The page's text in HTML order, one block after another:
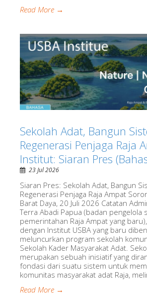
Read More →
Sekolah Adat, Bangun
Regenerasi Penjaga Raja
Institut: Siaran Pres
23 Jul 2026
Siaran Pres: Sekolah Adat, Bangun
Regenerasi Penjaga Raja Ampat
Barat Daya, 20 Juli 2026 Catatan
Terra Abadi Papua (badan pengelola
pemerintahan Raja Ampat yang
dengan Institut USBA yang baru
meluncurkan program sekolah
Sekolah Kader Masyarakat Adat.
merupakan sebuah inisiatif yang
fondasi dari suatu sistem untuk
komunitas masyarakat adat Raja,
Read More →